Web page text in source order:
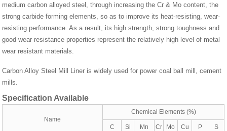
medium carbon alloyed steel, through increasing the Cr & Mo content, the
strong carbide forming elements, so as to improve its heat-resisting, wear-
resisting performance. As a result, its high strength, strong toughness and
good wear resistance properties represent the relatively high level of metal
wear resistant materials.
Carbon Alloy Steel Mill Liner is widely used for power coal ball mill, cement
mills.
Specification Available
Name
Chemical Elements (%)
C Si Mn Cr Mo Cu P
S